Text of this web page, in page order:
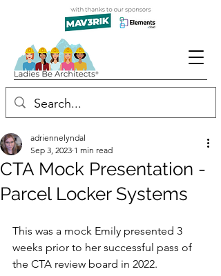
CTA Mock Presentation -
Parcel Locker Systems
adriennelyndal
Sep 3, 2023 1 min read
This was a mock Emily presented 3
weeks prior to her successful pass of
the CTA review board in 2022.